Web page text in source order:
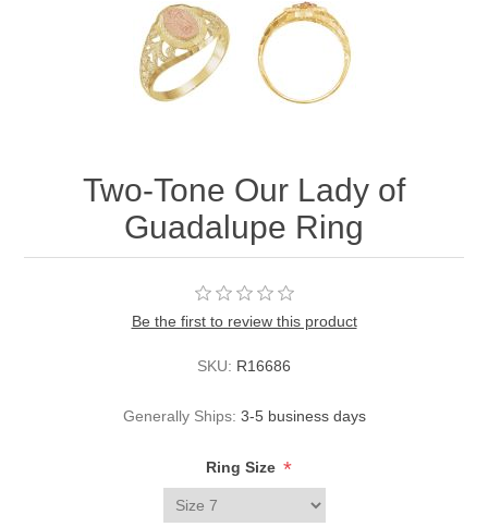
Two-Tone Our Lady of
Guadalupe Ring
Be the first to review this product
SKU: R16686
Generally Ships: 3-5 business days
Ring Size *